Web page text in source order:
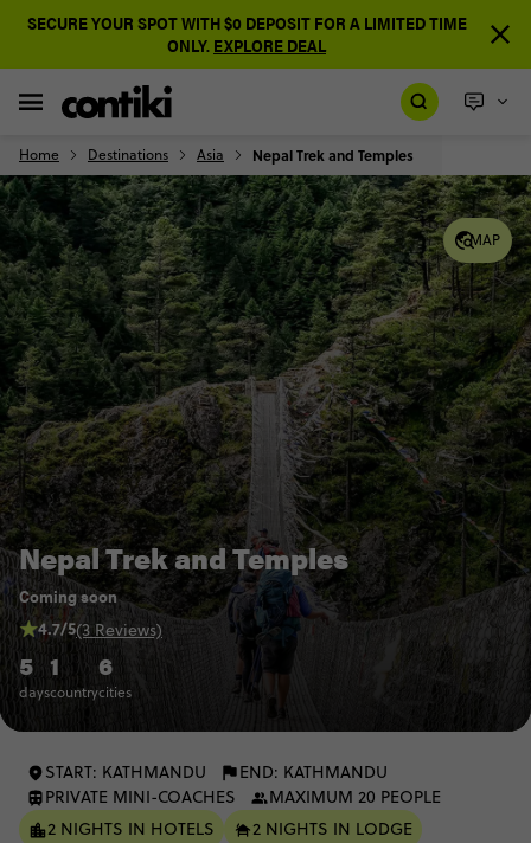
SECURE YOUR SPOT WITH $0 DEPOSIT FOR A LIMITED TIME
ONLY. EXPLORE DEAL
Home Destinations Asia Nepal Trek and Temples
MAP
Nepal Trek and Temples
5
days
1
country
6
cities
4.7/5(3 Reviews)
Coming soon
START: KATHMANDU
END: KATHMANDU
PRIVATE MINI-COACHES
MAXIMUM 20 PEOPLE
2 NIGHTS IN HOTELS
2 NIGHTS IN LODGE